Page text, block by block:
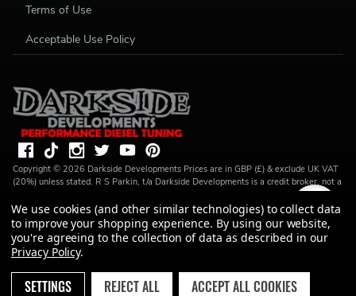
Terms of Use
Acceptable Use Policy
Copyright © 2026 Darkside Developments Prices are in GBP (£) & exclude UK VAT
(20%) unless stated. R S Parkin, t/a Darkside Developments is a credit broker, not a
lender and is authorised and regulated by the Financial Conduct Authority (FRN
728646). We do not charge you for credit broking services. We will introduce you
to Finance available from a number of our partner lenders. R S Parkin, Company
number: 07317803, VAT Registration No: GB994720383, Registered address:
Unit 1 Carbon Court, Springvale Road, Park Springs, Barnsley, S72 7FF.
We use cookies (and other similar technologies) to collect data
to improve your shopping experience. By using our website,
you're agreeing to the collection of data as described in our
Privacy Policy.
SETTINGS REJECT ALL ACCEPT ALL COOKIES